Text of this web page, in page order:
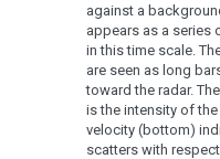
against a
appears as a series
in this time scale.
are seen as long
toward the radar.
is the intensity of
velocity (bottom)
scatters with